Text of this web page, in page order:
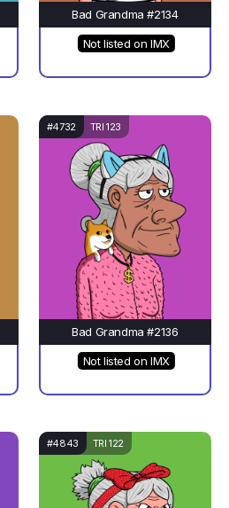
Bad Grandma #2134
Not listed on IMX
#4732 TRI 123
Bad Grandma #2136
Not listed on IMX
#4843 TRI 122